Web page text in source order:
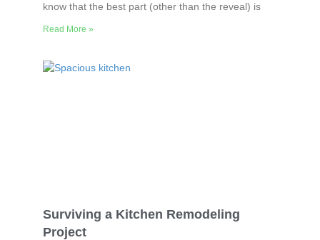
know that the best part (other than the reveal) is
Read More »
Surviving a Kitchen Remodeling
Project